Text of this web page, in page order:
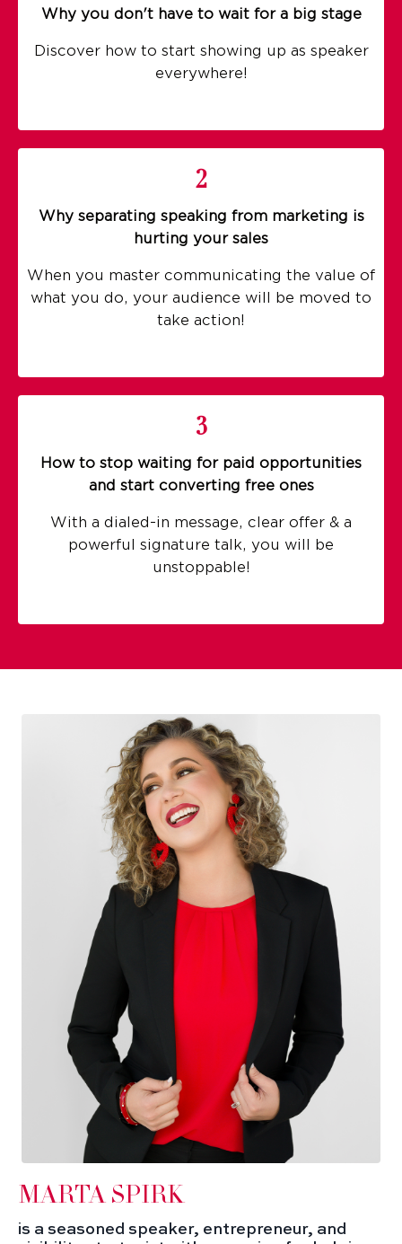
Why you don't have to wait for a big stage
Discover how to start showing up as speaker
everywhere!
2
Why separating speaking from marketing is
hurting your sales
When you master communicating the value of
what you do, your audience will be moved to
take action!
3
How to stop waiting for paid opportunities
and start converting free ones
With a dialed-in message, clear offer & a
powerful signature talk, you will be
unstoppable!
MARTA SPIRK
is a seasoned speaker, entrepreneur, and